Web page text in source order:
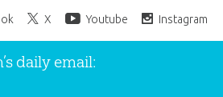
X Youtube Instagram
Email
daily email: